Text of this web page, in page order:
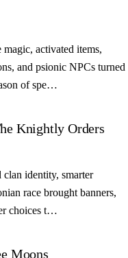
activated items,
and psionic NPCs turned
of spe…
Knightly Orders
identity, smarter
race brought banners,
choices t…
Moons